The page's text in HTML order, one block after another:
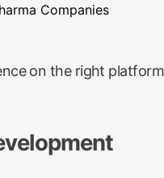
Companies
on the right